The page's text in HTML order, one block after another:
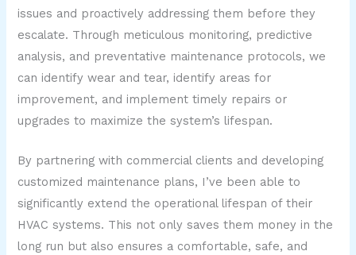
issues and proactively addressing them before they
escalate. Through meticulous monitoring, predictive
analysis, and preventative maintenance protocols, we
can identify wear and tear, identify areas for
improvement, and implement timely repairs or
upgrades to maximize the system’s lifespan.
By partnering with commercial clients and developing
customized maintenance plans, I’ve been able to
significantly extend the operational lifespan of their
HVAC systems. This not only saves them money in the
long run but also ensures a comfortable, safe, and